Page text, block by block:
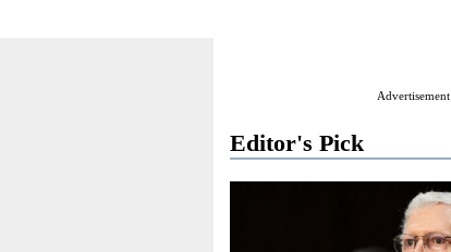
Advertisement
Editor's Pick